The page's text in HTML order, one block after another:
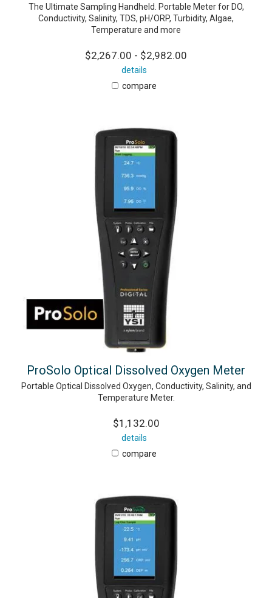
The Ultimate Sampling Handheld. Portable Meter for DO,
Conductivity, Salinity, TDS, pH/ORP, Turbidity, Algae,
Temperature and more
$2,267.00 - $2,982.00
details
compare
ProSolo Optical Dissolved Oxygen Meter
Portable Optical Dissolved Oxygen, Conductivity, Salinity, and
Temperature Meter.
$1,132.00
details
compare